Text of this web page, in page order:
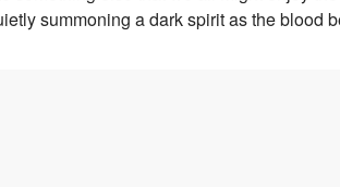
summoning a dark spirit as the blood